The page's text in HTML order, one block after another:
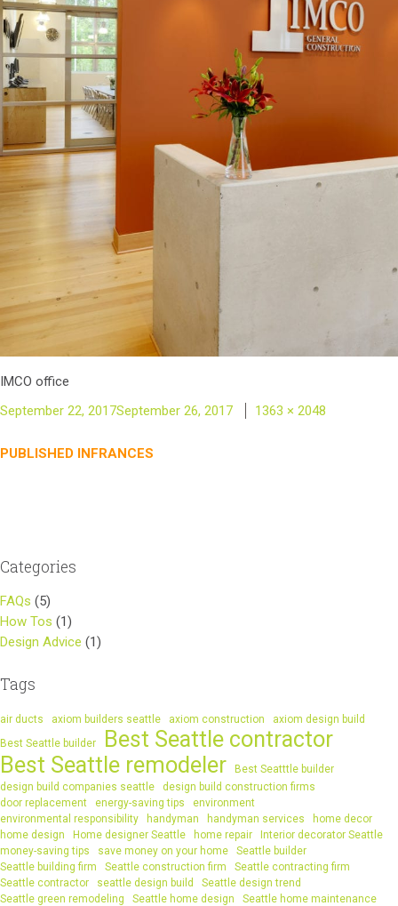
IMCO office
Posted
September 22, 2017September 26, 2017
Full
1363 × 2048
Post
PUBLISHED INFRANCES
Categories
FAQs (5)
How Tos (1)
Design Advice (1)
Tags
air ducts axiom builders seattle axiom construction
axiom design build
Best Seattle builder
Best Seattle contractor
Best Seattle remodeler
Best Seatttle builder
design build companies seattle
design build construction firms
door replacement
energy-saving tips
environment
environmental responsibility
handyman handyman services
home decor
home design
Home designer Seattle home repair
Interior decorator Seattle
money-saving tips
save money on your home
Seattle builder
Seattle building firm
Seattle construction firm
Seattle contracting firm
Seattle contractor
seattle design build
Seattle design trend
Seattle green remodeling
Seattle home design
Seattle home maintenance